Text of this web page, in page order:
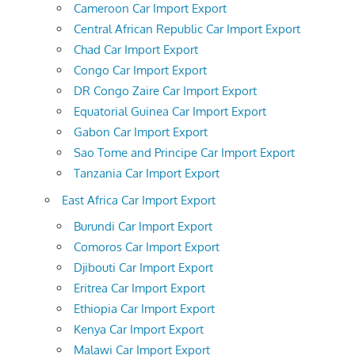
Cameroon Car Import Export
Central African Republic Car Import Export
Chad Car Import Export
Congo Car Import Export
DR Congo Zaire Car Import Export
Equatorial Guinea Car Import Export
Gabon Car Import Export
Sao Tome and Principe Car Import Export
Tanzania Car Import Export
East Africa Car Import Export
Burundi Car Import Export
Comoros Car Import Export
Djibouti Car Import Export
Eritrea Car Import Export
Ethiopia Car Import Export
Kenya Car Import Export
Malawi Car Import Export